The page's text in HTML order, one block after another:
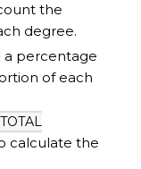
the
degree.
a percentage
of each
calculate the